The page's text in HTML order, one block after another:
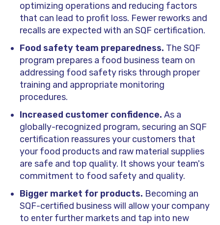
optimizing operations and reducing factors
that can lead to profit loss. Fewer reworks and
recalls are expected with an SQF certification.
Food safety team preparedness. The SQF
program prepares a food business team on
addressing food safety risks through proper
training and appropriate monitoring
procedures.
Increased customer confidence. As a
globally-recognized program, securing an SQF
certification reassures your customers that
your food products and raw material supplies
are safe and top quality. It shows your team's
commitment to food safety and quality.
Bigger market for products. Becoming an
SQF-certified business will allow your company
to enter further markets and tap into new